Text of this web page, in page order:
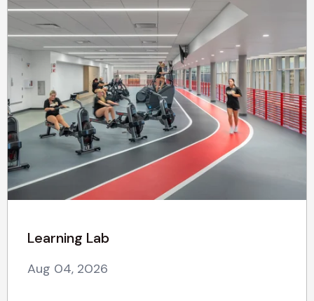
Learning Lab
Aug 04, 2026